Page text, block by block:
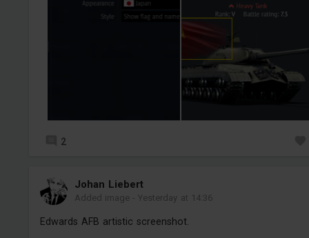
2
Jоhan Liebert
Added image -Yesterday at 14:36
Edwards AFB artistic screenshot.